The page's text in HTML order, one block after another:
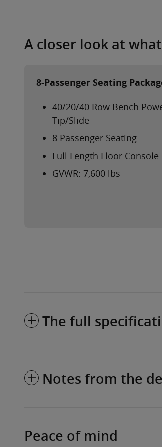
A closer look at
8-Passenger Seating
40/20/40 Row Bench
Tip/Slide
8 Passenger Seating
Full Length Floor Console
GVWR: 7,600 lbs
The full
Notes from the
Peace of mind